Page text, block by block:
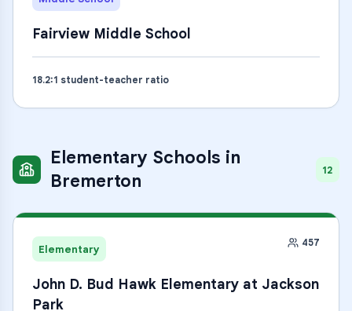
Fairview Middle School
18.2:1 student-teacher ratio
Elementary Schools in
Bremerton
12
Elementary 457
John D. Bud Hawk Elementary at Jackson
Park